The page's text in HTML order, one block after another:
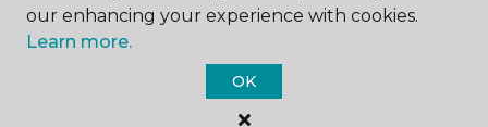
Carpet One Floor & Home.
All Rights Reserved
our enhancing your experience with cookies.
Learn more.
OK